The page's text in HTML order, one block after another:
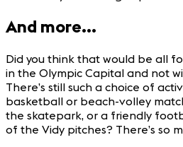
And more…
Did you think that would be all
in the Olympic Capital and not
There’s still such a choice of
basketball or beach-volley
the skatepark, or a friendly
of the Vidy pitches? There’s so